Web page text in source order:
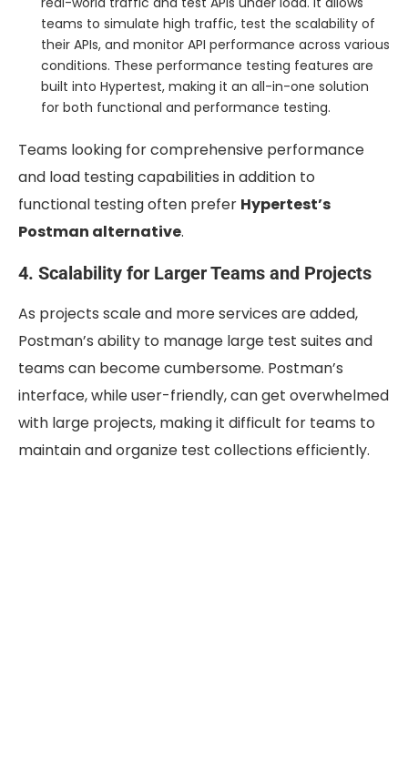
teams to simulate high traffic, test the scalability of
their APIs, and monitor API performance across various
conditions. These performance testing features are
built into Hypertest, making it an all-in-one solution
for both functional and performance testing.
Teams looking for comprehensive performance
and load testing capabilities in addition to
functional testing often prefer Hypertest’s
Postman alternative.
4. Scalability for Larger Teams and Projects
As projects scale and more services are added,
Postman’s ability to manage large test suites and
teams can become cumbersome. Postman’s
interface, while user-friendly, can get overwhelmed
with large projects, making it difficult for teams to
maintain and organize test collections efficiently.